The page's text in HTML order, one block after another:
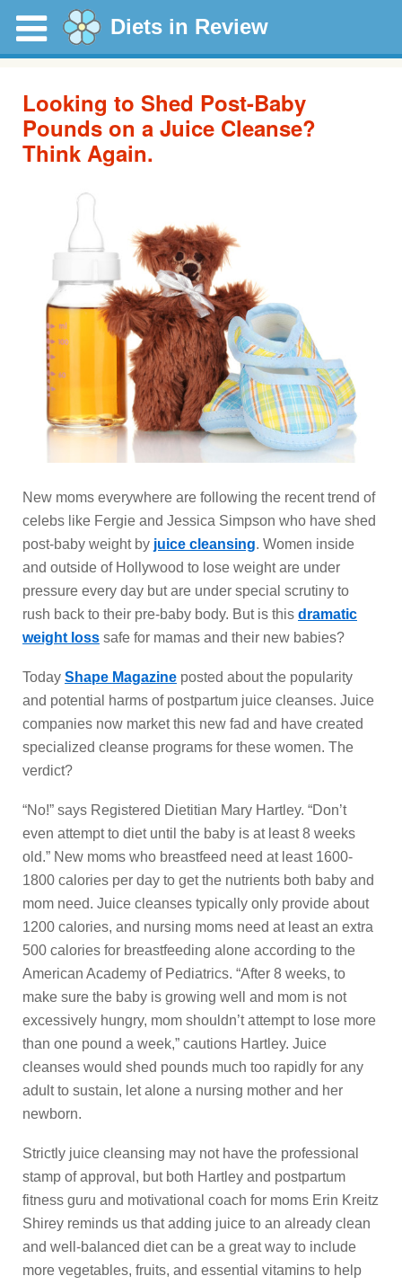
Diets in Review
Looking to Shed Post-Baby
Pounds on a Juice Cleanse?
Think Again.
New moms everywhere are following the recent trend of
celebs like Fergie and Jessica Simpson who have shed
post-baby weight by juice cleansing. Women inside
and outside of Hollywood to lose weight are under
pressure every day but are under special scrutiny to
rush back to their pre-baby body. But is this dramatic
weight loss safe for mamas and their new babies?
Today Shape Magazine posted about the popularity
and potential harms of postpartum juice cleanses. Juice
companies now market this new fad and have created
specialized cleanse programs for these women. The
verdict?
“No!” says Registered Dietitian Mary Hartley. “Don’t
even attempt to diet until the baby is at least 8 weeks
old.” New moms who breastfeed need at least 1600-
1800 calories per day to get the nutrients both baby and
mom need. Juice cleanses typically only provide about
1200 calories, and nursing moms need at least an extra
500 calories for breastfeeding alone according to the
American Academy of Pediatrics. “After 8 weeks, to
make sure the baby is growing well and mom is not
excessively hungry, mom shouldn’t attempt to lose more
than one pound a week,” cautions Hartley. Juice
cleanses would shed pounds much too rapidly for any
adult to sustain, let alone a nursing mother and her
newborn.
Strictly juice cleansing may not have the professional
stamp of approval, but both Hartley and postpartum
fitness guru and motivational coach for moms Erin Kreitz
Shirey reminds us that adding juice to an already clean
and well-balanced diet can be a great way to include
more vegetables, fruits, and essential vitamins to help